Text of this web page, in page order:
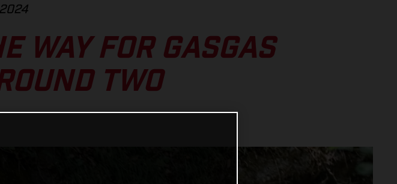
WAY FOR GASGAS
TWO